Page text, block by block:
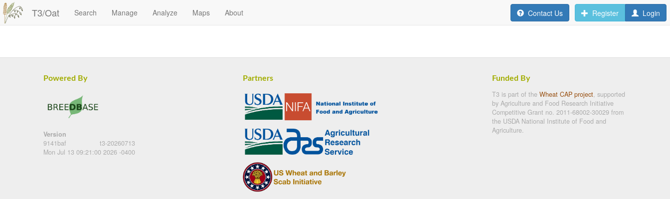
T3/Oat Search Manage Analyze Maps About Contact Us Register Login
Powered By
Version
9141baf
t3-20260713
Mon Jul 13 09:21:00 2026 -0400
Partners Funded By
T3 is part of the Wheat CAP project, supported
by Agriculture and Food Research Initiative
Competitive Grant no. 2011-68002-30029 from
the USDA National Institute of Food and
Agriculture.